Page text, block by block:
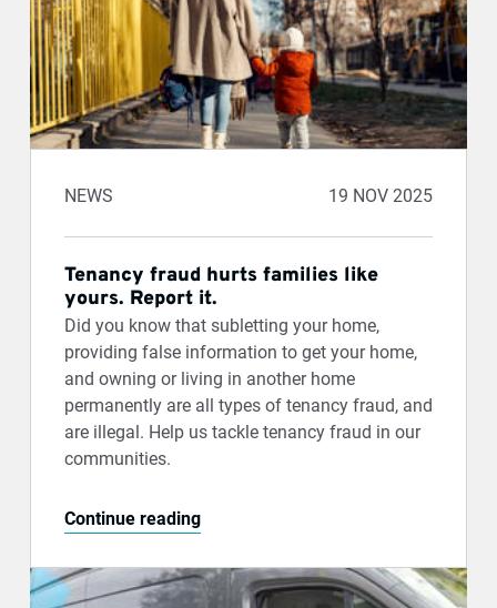
NEWS 19 NOV 2025
Tenancy fraud hurts families like
yours. Report it.
Did you know that subletting your home,
providing false information to get your home,
and owning or living in another home
permanently are all types of tenancy fraud, and
are illegal. Help us tackle tenancy fraud in our
communities.
Continue reading